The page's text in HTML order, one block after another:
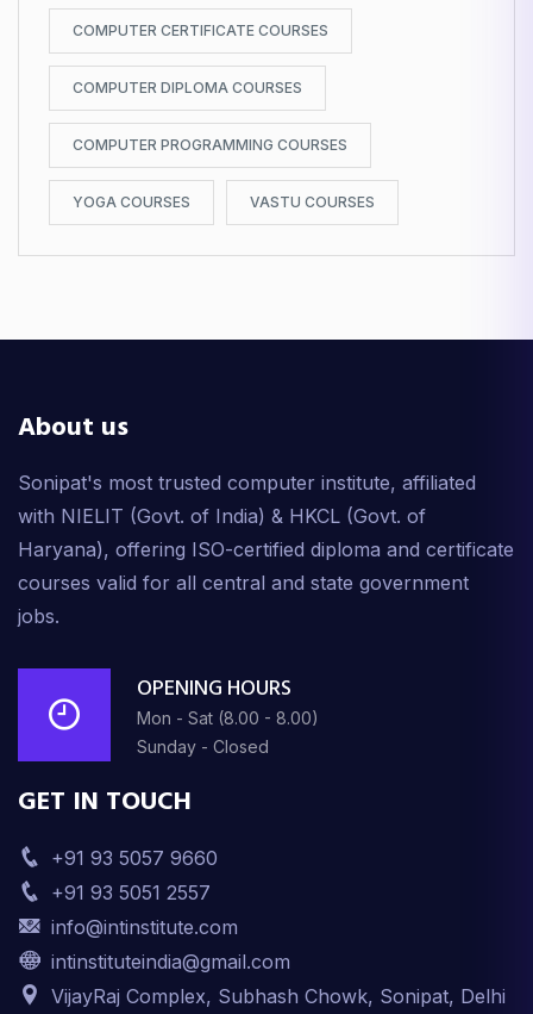
COMPUTER CERTIFICATE COURSES
COMPUTER DIPLOMA COURSES
COMPUTER PROGRAMMING COURSES
YOGA COURSES VASTU COURSES
About us
Sonipat's most trusted computer institute, affiliated
with NIELIT (Govt. of India) & HKCL (Govt. of
Haryana), offering ISO-certified diploma and certificate
courses valid for all central and state government
jobs.
OPENING HOURS
Mon - Sat (8.00 - 8.00)
Sunday - Closed
GET IN TOUCH
+91 93 5057 9660
+91 93 5051 2557
info@intinstitute.com
intinstituteindia@gmail.com
VijayRaj Complex, Subhash Chowk, Sonipat, Delhi